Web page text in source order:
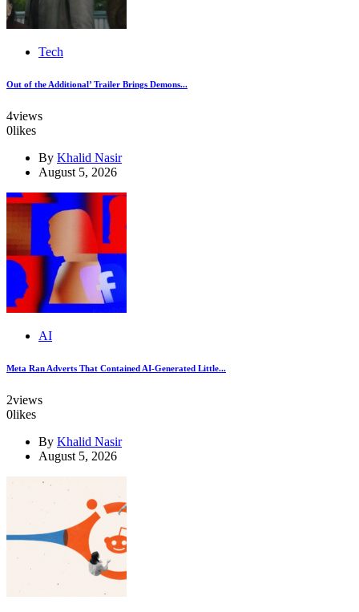
Tech
Out of the Additional’ Trailer Brings Demons...
4views
0likes
By Khalid Nasir
August 5, 2026
AI
Meta Ran Adverts That Contained AI-Generated Little...
2views
0likes
By Khalid Nasir
August 5, 2026